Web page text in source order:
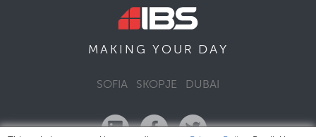
MAKING YOUR DAY
SOFIA SKOPJE DUBAI